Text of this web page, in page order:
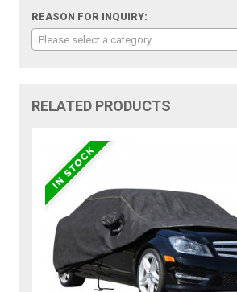
REASON FOR INQUIRY:
Please select a category
RELATED PRODUCTS